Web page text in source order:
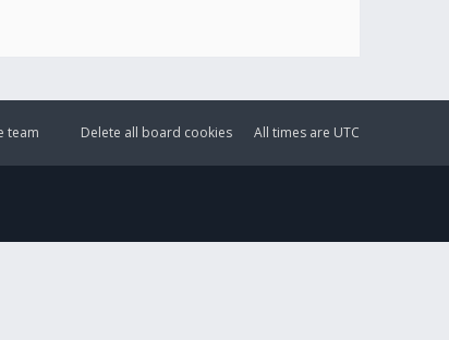
All times are UTC
Delete all board cookies
team